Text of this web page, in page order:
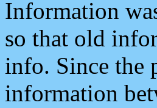
Information
so that old
info. Since the
information